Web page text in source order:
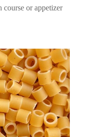
course or appetizer